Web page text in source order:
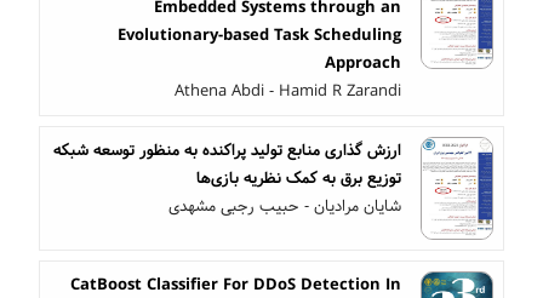
Embedded Systems through an
Evolutionary-based Task Scheduling
Approach
Athena Abdi - Hamid R Zarandi
ارزش گذاری منابع تولید پراکنده به منظور توسعه شبکه
توزیع برق به کمک نظریه بازی‌ها
شایان مرادیان - حبیب رجبی مشهدی
CatBoost Classifier For DDoS Detection In